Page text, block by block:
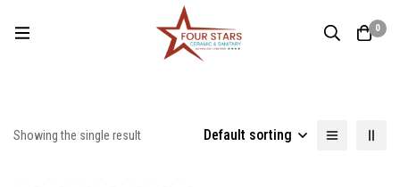
0
Showing the single result Default sorting